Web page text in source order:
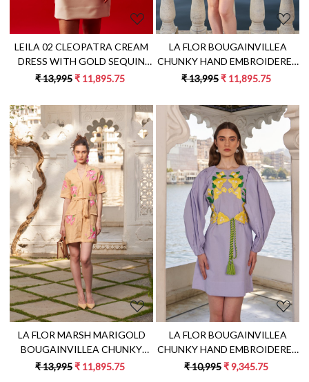
LEILA 02 CLEOPATRA CREAM
DRESS WITH GOLD SEQUIN
HAND EMBROIDERY
₹ 13,995₹ 11,895.75
LA FLOR BOUGAINVILLEA
CHUNKY HAND EMBROIDERED
YELLOW LINEN KNEE LENGTH
₹ 13,995₹ 11,895.75
Loading...
LA FLOR MARSH MARIGOLD
BOUGAINVILLEA CHUNKY
HAND EMBROIDERED LINEN
₹ 13,995₹ 11,895.75
Loading...
LA FLOR BOUGAINVILLEA
CHUNKY HAND EMBROIDERED
LILAC COLOR LINEN FABRIC
₹ 10,995₹ 9,345.75